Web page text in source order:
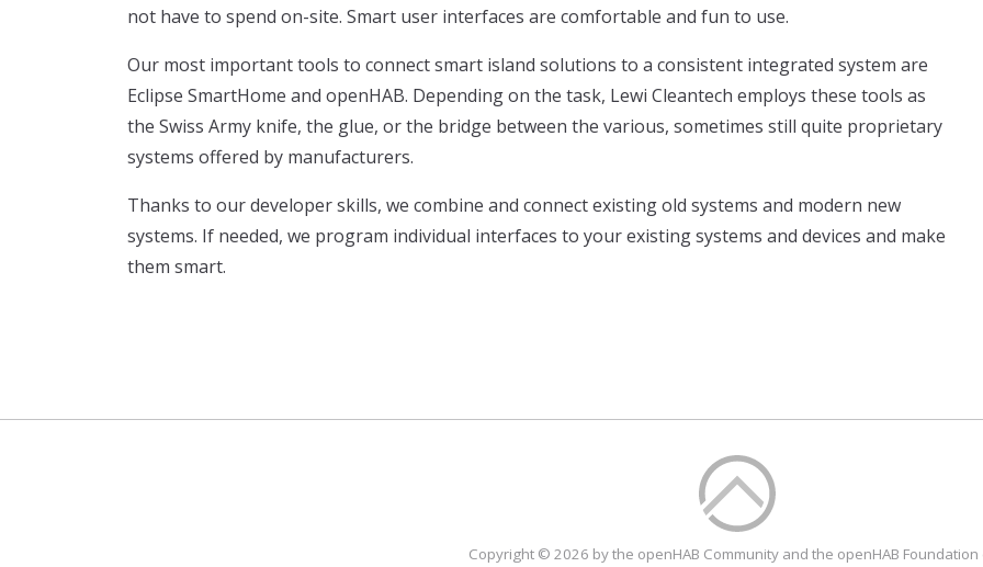
not have to spend on-site. Smart user interfaces are comfortable and fun to use.
Our most important tools to connect smart island solutions to a consistent integrated system are
Eclipse SmartHome and openHAB. Depending on the task, Lewi Cleantech employs these tools as
the Swiss Army knife, the glue, or the bridge between the various, sometimes still quite proprietary
systems offered by manufacturers.
Thanks to our developer skills, we combine and connect existing old systems and modern new
systems. If needed, we program individual interfaces to your existing systems and devices and make
them smart.
Copyright © 2026 by the openHAB Community and the openHAB Foundation